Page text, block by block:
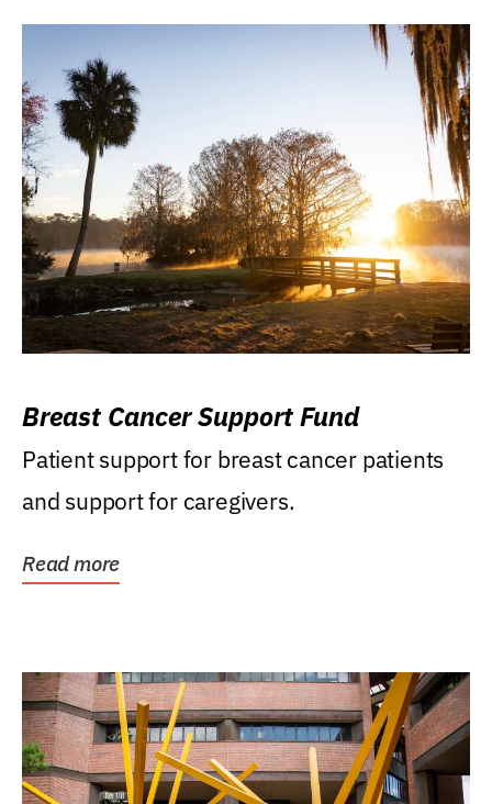
Breast Cancer Support Fund
Patient support for breast cancer patients
and support for caregivers.
Read more